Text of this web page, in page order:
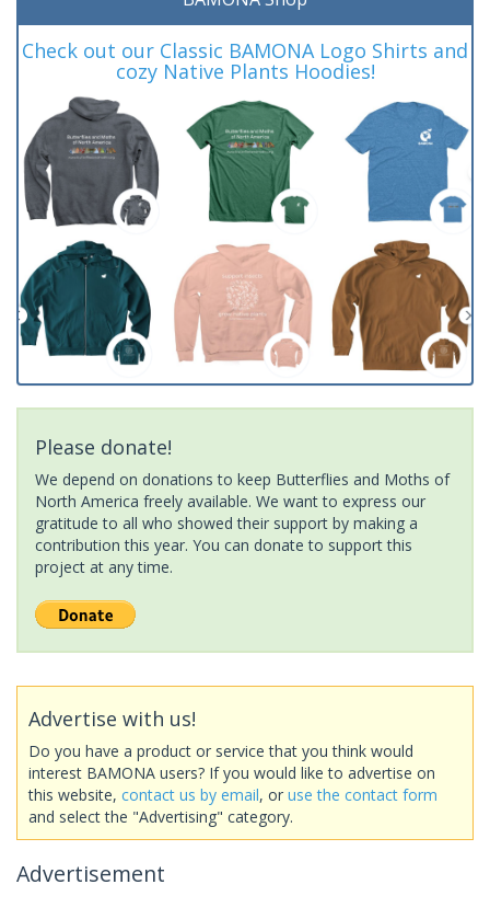
Check out our Classic BAMONA Logo Shirts and
cozy Native Plants Hoodies!
Please donate!
We depend on donations to keep Butterflies and Moths of
North America freely available. We want to express our
gratitude to all who showed their support by making a
contribution this year. You can donate to support this
project at any time.
Advertise with us!
Do you have a product or service that you think would
interest BAMONA users? If you would like to advertise on
this website, contact us by email, or use the contact form
and select the "Advertising" category.
Advertisement